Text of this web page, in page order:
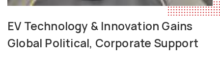
EV Technology & Innovation Gains
Global Political, Corporate Support